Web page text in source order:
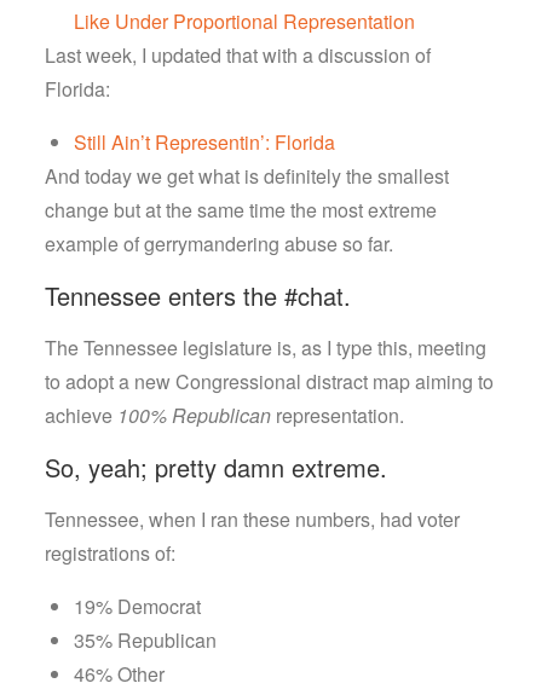
Like Under Proportional Representation
Last week, I updated that with a discussion of
Florida:
Still Ain’t Representin’: Florida
And today we get what is definitely the smallest
change but at the same time the most extreme
example of gerrymandering abuse so far.
Tennessee enters the #chat.
The Tennessee legislature is, as I type this, meeting
to adopt a new Congressional distract map aiming to
achieve 100% Republican representation.
So, yeah; pretty damn extreme.
Tennessee, when I ran these numbers, had voter
registrations of:
19% Democrat
35% Republican
46% Other